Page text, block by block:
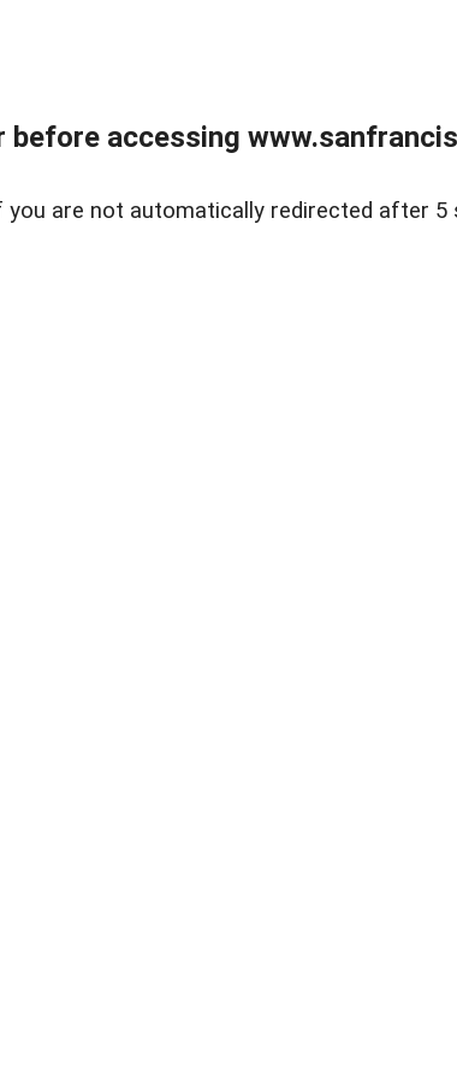
before accessing
you are not automatically redirected after 5